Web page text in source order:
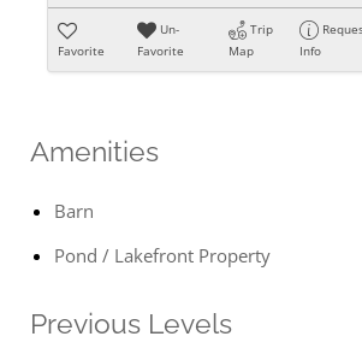
Favorite
Un-
Favorite
Trip
Map
Info
Amenities
Barn
Pond / Lakefront Property
Previous Levels